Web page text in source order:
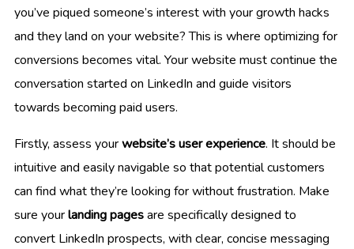
you’ve piqued someone’s interest with your growth hacks
and they land on your website? This is where optimizing for
conversions becomes vital. Your website must continue the
conversation started on LinkedIn and guide visitors
towards becoming paid users.
Firstly, assess yourwebsite’s user experience. It should be
intuitive and easily navigable so that potential customers
can find what they’re looking for without frustration. Make
sure yourlanding pagesare specifically designed to
convert LinkedIn prospects, with clear, concise messaging